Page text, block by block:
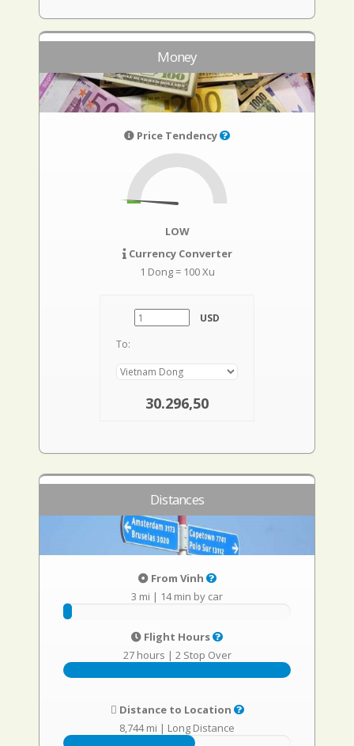
Money
Price Tendency
LOW
Currency Converter
1 Dong = 100 Xu
USD
To:
30.296,50
Distances
From Vinh
3 mi | 14 min by car
Flight Hours
27 hours | 2 Stop Over
Distance to Location
8,744 mi | Long Distance